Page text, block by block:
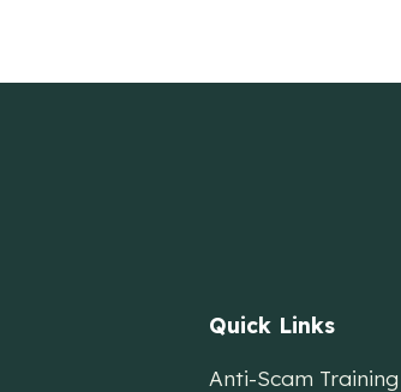
Quick Links
Anti-Scam Training